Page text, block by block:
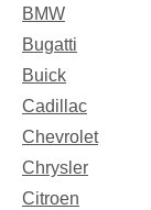
BMW
Bugatti
Buick
Cadillac
Chevrolet
Chrysler
Citroen